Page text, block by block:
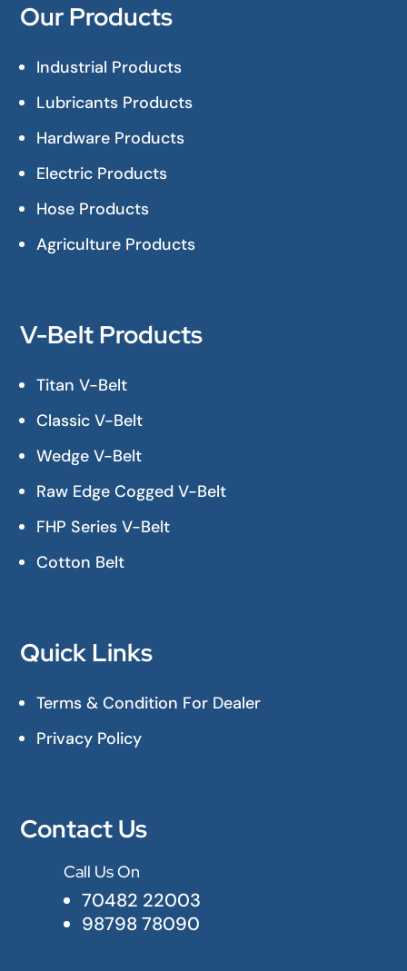
Our Products
Industrial Products
Lubricants Products
Hardware Products
Electric Products
Hose Products
Agriculture Products
V-Belt Products
Titan V-Belt
Classic V-Belt
Wedge V-Belt
Raw Edge Cogged V-Belt
FHP Series V-Belt
Cotton Belt
Quick Links
Terms & Condition For Dealer
Privacy Policy
Contact Us
Call Us On
70482 22003
98798 78090